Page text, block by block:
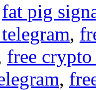
fat pig
,
free
,